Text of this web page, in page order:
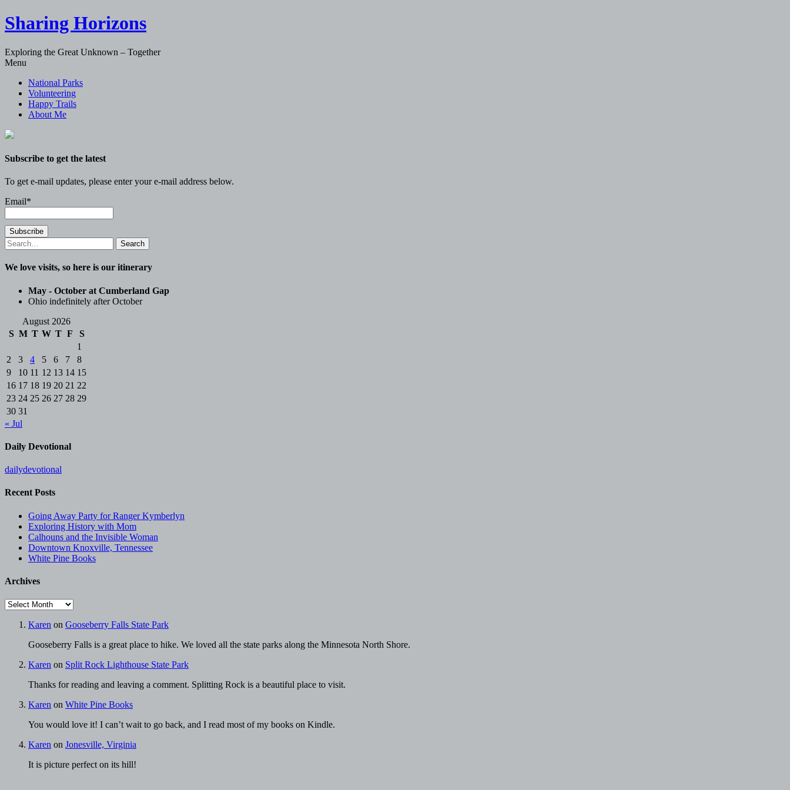
Sharing Horizons
Exploring the Great Unknown – Together
Menu
content
National Parks
Volunteering
Happy Trails
About Me
Subscribe to get the latest
To get e-mail updates, please enter your e-mail address below.
Email*
Search
for:
We love visits, so here is our itinerary
May - October at Cumberland Gap
Ohio indefinitely after October
August 2026
S M T W T F
S
1
2
3 4 5 6 7
8
9
10 11 12 13 14 15
16 17 18 19 20 21 22
23 24 25 26 27 28 29
30 31
« Jul
Daily Devotional
dailydevotional
Recent Posts
Going Away Party for Ranger Kymberlyn
Exploring History with Mom
Calhouns and the Invisible Woman
Downtown Knoxville, Tennessee
White Pine Books
Archives
Archives
Karen on Gooseberry Falls State Park
Gooseberry Falls is a great place to hike. We loved all the state parks along the Minnesota North Shore.
Karen on Split Rock Lighthouse State Park
Thanks for reading and leaving a comment. Splitting Rock is a beautiful place to visit.
Karen on White Pine Books
You would love it! I can’t wait to go back, and I read most of my books on Kindle.
Karen on Jonesville, Virginia
It is picture perfect on its hill!